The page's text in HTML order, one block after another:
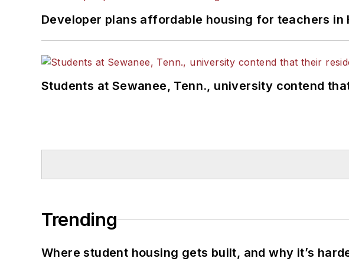
Developer plans affordable housing for teachers in
Students at Sewanee, Tenn., university contend
Trending
Where student housing gets built, and why it’s